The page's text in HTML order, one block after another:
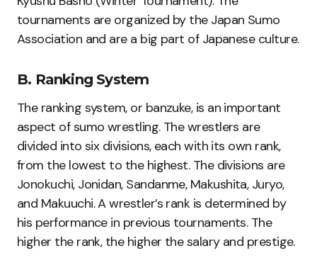
tournaments are organized by the Japan Sumo
Association and are a big part of Japanese culture.
B. Ranking System
The ranking system, or banzuke, is an important
aspect of sumo wrestling. The wrestlers are
divided into six divisions, each with its own rank,
from the lowest to the highest. The divisions are
Jonokuchi, Jonidan, Sandanme, Makushita, Juryo,
and Makuuchi. A wrestler’s rank is determined by
his performance in previous tournaments. The
higher the rank, the higher the salary and prestige.